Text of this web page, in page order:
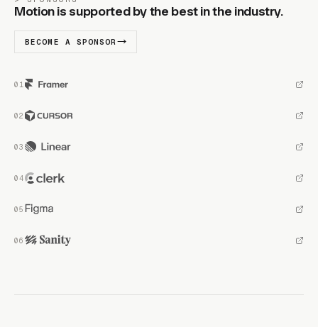
Motion is supported by the best in the industry.
BECOME A SPONSOR